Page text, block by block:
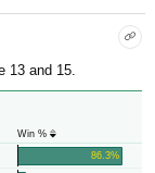
13 and 15.
Win %
86.3%